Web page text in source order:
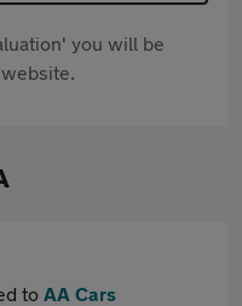
you will be
to AA Cars